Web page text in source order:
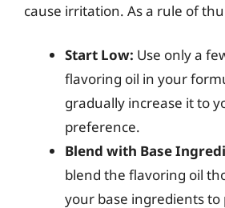
cause irritation. As a rule of
Start Low: Use only a
flavoring oil in your
gradually increase it to
preference.
Blend with Base
blend the flavoring oil
your base ingredients